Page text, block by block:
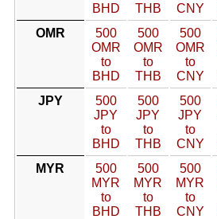
BHD
THB
CNY
OMR
500
OMR
to
BHD
500
OMR
to
THB
500
OMR
to
CNY
JPY
500
JPY
to
BHD
500
JPY
to
THB
500
JPY
to
CNY
MYR
500
MYR
to
BHD
500
MYR
to
THB
500
MYR
to
CNY